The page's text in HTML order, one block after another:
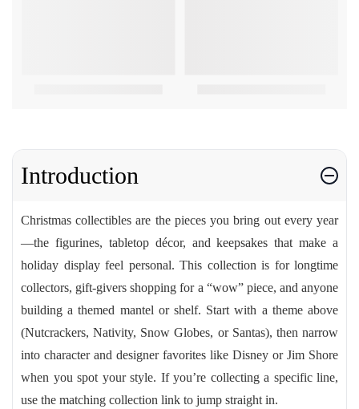
Introduction
Christmas collectibles are the pieces you bring out every year
—the figurines, tabletop décor, and keepsakes that make a
holiday display feel personal. This collection is for longtime
collectors, gift-givers shopping for a “wow” piece, and anyone
building a themed mantel or shelf. Start with a theme above
(Nutcrackers, Nativity, Snow Globes, or Santas), then narrow
into character and designer favorites like Disney or Jim Shore
when you spot your style. If you’re collecting a specific line,
use the matching collection link to jump straight in.